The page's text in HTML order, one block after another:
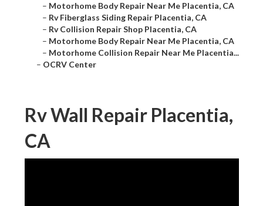
– Motorhome Body Repair Near Me Placentia, CA
– Rv Fiberglass Siding Repair Placentia, CA
– Rv Collision Repair Shop Placentia, CA
– Motorhome Body Repair Near Me Placentia, CA
– Motorhome Collision Repair Near Me Placentia...
– OCRV Center
Rv Wall Repair Placentia,
CA